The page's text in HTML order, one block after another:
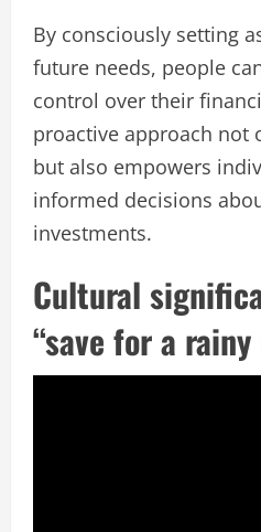
By consciously setting
future needs, people
control over their
proactive approach not
but also empowers
informed decisions
investments.
Cultural
“save for a